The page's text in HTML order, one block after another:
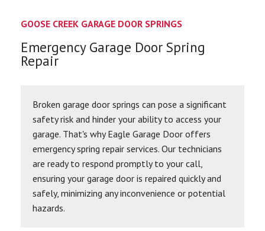
GOOSE CREEK GARAGE DOOR SPRINGS
Emergency Garage Door Spring
Repair
Broken garage door springs can pose a significant
safety risk and hinder your ability to access your
garage. That's why Eagle Garage Door offers
emergency spring repair services. Our technicians
are ready to respond promptly to your call,
ensuring your garage door is repaired quickly and
safely, minimizing any inconvenience or potential
hazards.